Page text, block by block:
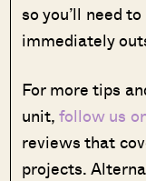
so you’ll need
immediately
For more tips
unit,follow us
reviews that
projects.